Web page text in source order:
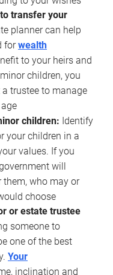
transfer your
planner can help
forwealth
to your heirs and
children, you
trustee to manage
children: Identify
your children in a
values. If you
will
who may or
choose
or estate trustee
someone to
one of the best
Your
inclination and